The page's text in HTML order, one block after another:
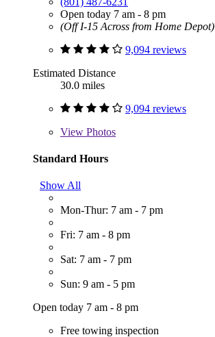
Open today 7 am - 8 pm
(Off I-15 Across from Home Depot)
9,094 reviews
Estimated Distance
30.0 miles
9,094 reviews
View Photos
Standard Hours
Show All
Mon-Thur: 7 am - 7 pm
Fri: 7 am - 8 pm
Sat: 7 am - 7 pm
Sun: 9 am - 5 pm
Open today 7 am - 8 pm
Free towing inspection